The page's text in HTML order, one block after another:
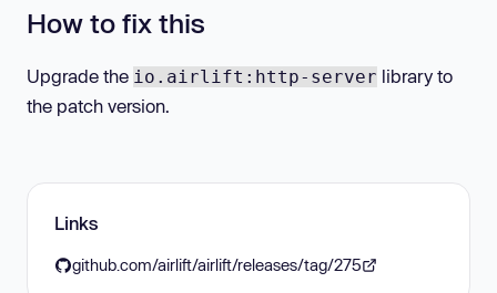
How to fix this
Upgrade the io.airlift:http-server library to
the patch version.
Links
github.com/airlift/airlift/releases/tag/275